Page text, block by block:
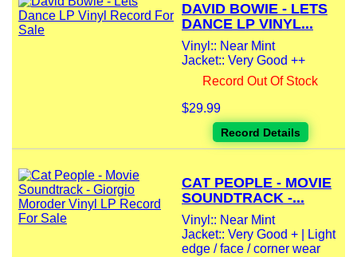
DAVID BOWIE - LETS
DANCE LP VINYL...
Vinyl:: Near Mint
Jacket:: Very Good ++
Record Out Of Stock
$29.99
Record Details
CAT PEOPLE - MOVIE
SOUNDTRACK -...
Vinyl:: Near Mint
Jacket:: Very Good + | Light
edge / face / corner wear